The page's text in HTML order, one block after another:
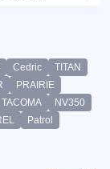
Cedric
TITAN
PRAIRIE
TACOMA
NV350
Patrol